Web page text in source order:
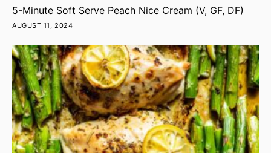
5-Minute Soft Serve Peach Nice Cream (V, GF, DF)
AUGUST 11, 2024